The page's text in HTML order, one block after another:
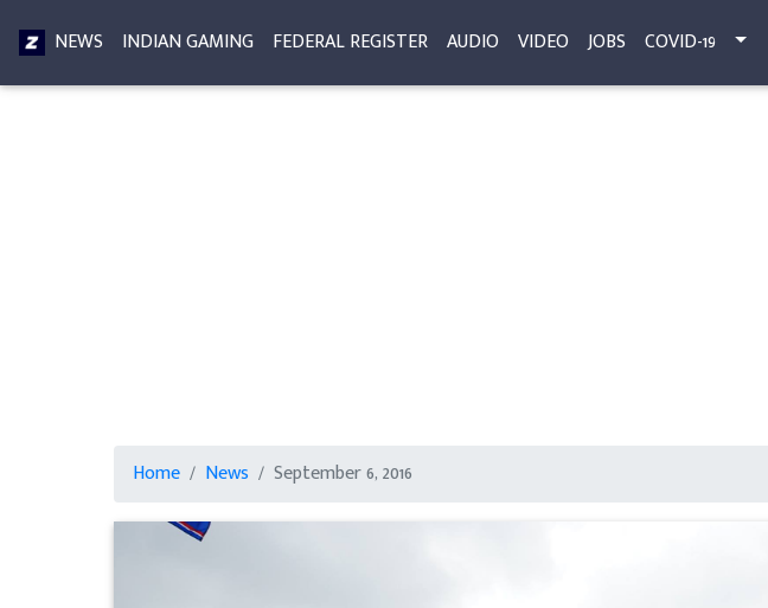
NEWS INDIAN GAMING FEDERAL REGISTER AUDIO VIDEO JOBS COVID-19
Home News September 6, 2016